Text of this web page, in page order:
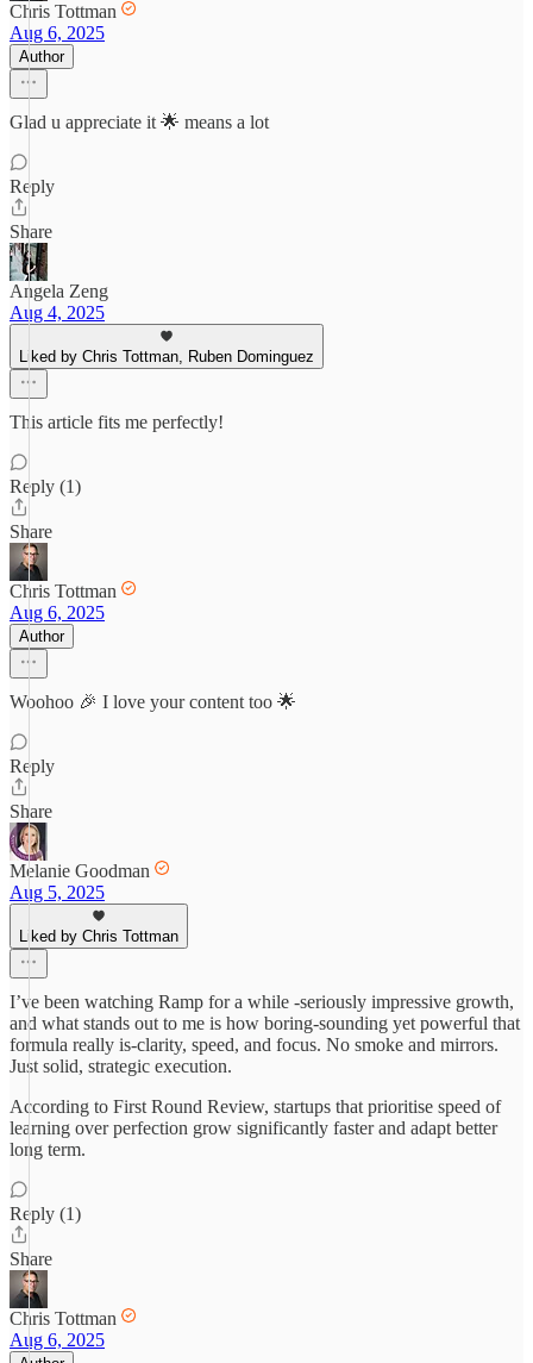
Chris Tottman
Aug 6, 2025
Author
Glad u appreciate it 🌟 means a lot
Reply
Share
Angela Zeng
Aug 4, 2025
Liked by Chris Tottman, Ruben Dominguez
This article fits me perfectly!
Reply (1)
Share
Chris Tottman
Aug 6, 2025
Author
Woohoo 🎉 I love your content too 🌟
Reply
Share
Melanie Goodman
Aug 5, 2025
Liked by Chris Tottman
I’ve been watching Ramp for a while -seriously impressive growth,
and what stands out to me is how boring-sounding yet powerful that
formula really is-clarity, speed, and focus. No smoke and mirrors.
Just solid, strategic execution.
According to First Round Review, startups that prioritise speed of
learning over perfection grow significantly faster and adapt better
long term.
Reply (1)
Share
Chris Tottman
Aug 6, 2025